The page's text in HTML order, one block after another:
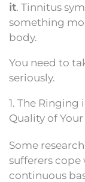
it. Tinnitus
something
body.
You need to
seriously.
1. The Ringing
Quality of
Some
sufferers
continuous